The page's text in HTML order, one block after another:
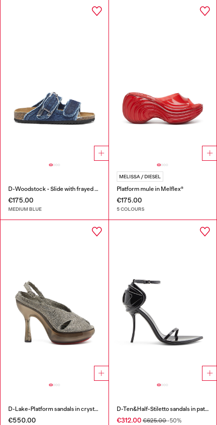
D-Woodstock - Slide with frayed denim straps
€175.00
MEDIUM BLUE
MELISSA / DIESEL
Platform mule in Melflex®
€175.00
5 COLOURS
D-Lake-Platform sandals in crystal denim and plexiglass
€550.00
D-Ten&Half-Stiletto sandals in patent leather
€312.00€625.00-50%